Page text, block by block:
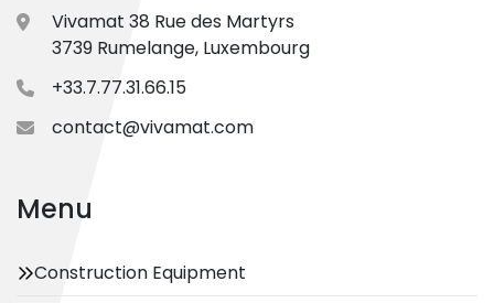
Vivamat 38 Rue des Martyrs
3739 Rumelange, Luxembourg
+33.7.77.31.66.15
contact@vivamat.com
Menu
Construction Equipment